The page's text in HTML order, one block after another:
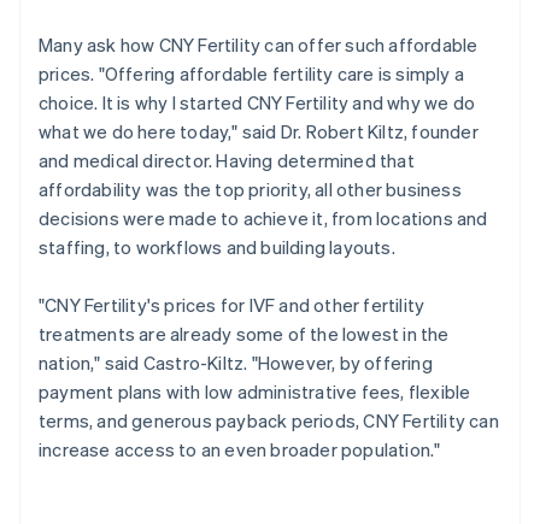
Many ask how CNY Fertility can offer such affordable
prices. "Offering affordable fertility care is simply a
choice. It is why I started CNY Fertility and why we do
what we do here today," said Dr. Robert Kiltz, founder
and medical director. Having determined that
affordability was the top priority, all other business
decisions were made to achieve it, from locations and
staffing, to workflows and building layouts.
"CNY Fertility's prices for IVF and other fertility
treatments are already some of the lowest in the
nation," said Castro-Kiltz. "However, by offering
payment plans with low administrative fees, flexible
terms, and generous payback periods, CNY Fertility can
increase access to an even broader population."